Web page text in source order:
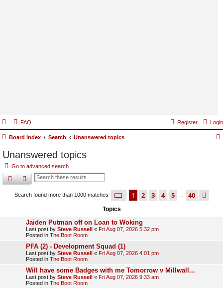
FAQ Login
Register
Board index Search Unanswered topics
Unanswered topics
Go to advanced search
searchadvancedsearch
Search found more than 1000 matches page 1 of 40
1 2 3 4 5 40
Topics
Jaiden Putman off on Loan to Woking
Last post by Steve Russell « Fri Aug 07, 2026 5:32 pm
Posted in The Boot Room
PFA (2) - Development Squad (1)
Last post by Steve Russell « Fri Aug 07, 2026 4:01 pm
Posted in The Boot Room
Will have some Badges with me Tomorrow v Millwall...
Last post by Steve Russell « Fri Aug 07, 2026 9:33 am
Posted in The Boot Room